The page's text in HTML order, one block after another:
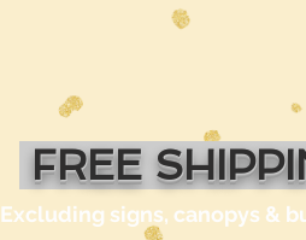
FREE
Excluding signs, canopys &